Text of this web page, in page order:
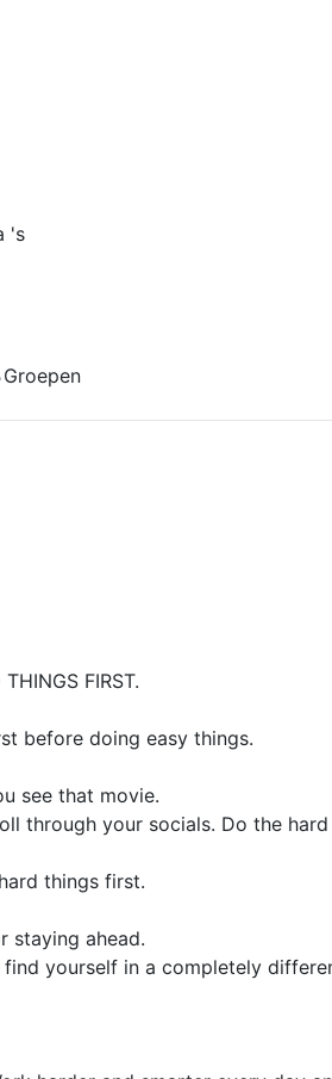
's
Groepen
FIRST.
before doing easy things.
see that movie.
through your socials. Do the
things first.
staying ahead.
yourself in a completely